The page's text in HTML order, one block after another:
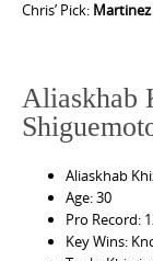
Chris’ Pick: Martinez
Aliaskhab
Aliaskhab
Age: 30
Pro Record:
Key Wins: